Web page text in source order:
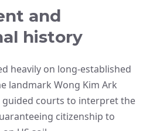
and
history
heavily on long-established
landmark Wong Kim Ark
guided courts to interpret the
citizenship to